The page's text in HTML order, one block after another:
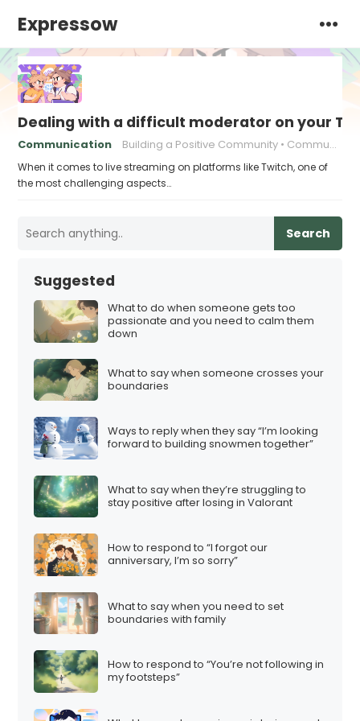
Expressow
Dealing with a difficult moderator on your
Communication Building a Positive Community Community Building
When it comes to live streaming on platforms like Twitch, one of
the most challenging aspects…
Search
Suggested
What to do when someone gets too
passionate and you need to calm them
down
What to say when someone crosses your
boundaries
Ways to reply when they say “I’m looking
forward to building snowmen together”
What to say when they’re struggling to
stay positive after losing in Valorant
How to respond to “I forgot our
anniversary, I’m so sorry”
What to say when you need to set
boundaries with family
How to respond to “You’re not following in
my footsteps”